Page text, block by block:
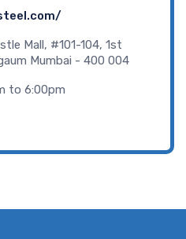
Mall, #101-104, 1st
Mumbai - 400 004
to 6:00pm